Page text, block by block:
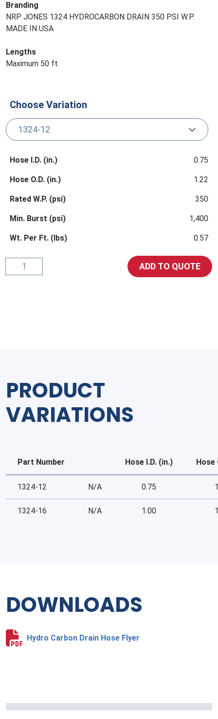
Branding
NRP JONES 1324 HYDROCARBON DRAIN 350 PSI W.P.
MADE IN USA
Lengths
Maximum 50 ft
Choose Variation
Hose I.D. (in.) 0.75
Hose O.D. (in.) 1.22
Rated W.P. (psi) 350
Min. Burst (psi) 1,400
Wt. Per Ft. (lbs) 0.57
1324
Hydrocarbon
ADD TO QUOTE
PRODUCT
VARIATIONS
Part Number Hose I.D. (in.) Hose
1324-12 N/A 0.75
1324-16 N/A 1.00
DOWNLOADS
Hydro Carbon Drain Hose Flyer